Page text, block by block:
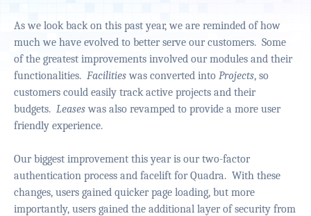
As we look back on this past year, we are reminded of how
much we have evolved to better serve our customers. Some
of the greatest improvements involved our modules and their
functionalities. Facilitieswas converted into Projects, so
customers could easily track active projects and their
budgets. Leaseswas also revamped to provide a more user
friendly experience.
Our biggest improvement this year is our two-factor
authentication process and facelift for Quadra. With these
changes, users gained quicker page loading, but more
importantly, users gained the additional layer of security from